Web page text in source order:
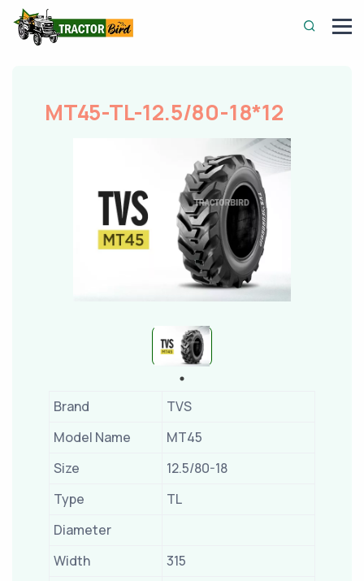
MT45-TL-12.5/80-18*12
Brand
TVS
Model Name
MT45
Size
12.5/80-18
Type
TL
Diameter
Width
315